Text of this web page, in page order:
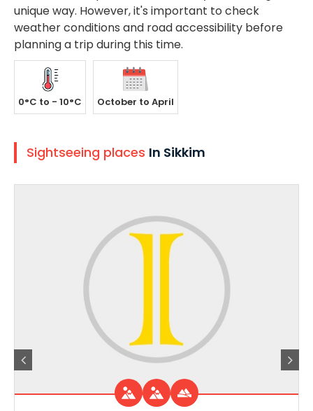
unique way. However, it's important to check
weather conditions and road accessibility before
planning a trip during this time.
0°C to - 10°C October to April
Sightseeing places In Sikkim